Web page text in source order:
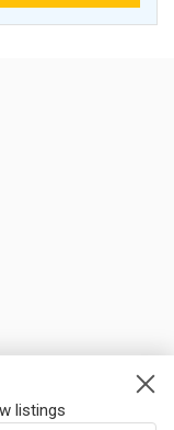
listings